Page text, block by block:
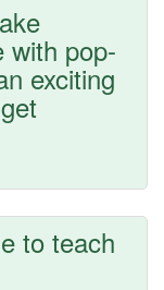
with pop-
exciting
to teach